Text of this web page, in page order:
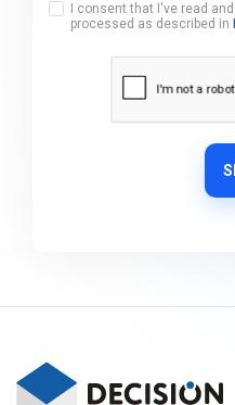
I consent that I've read
processed as described in